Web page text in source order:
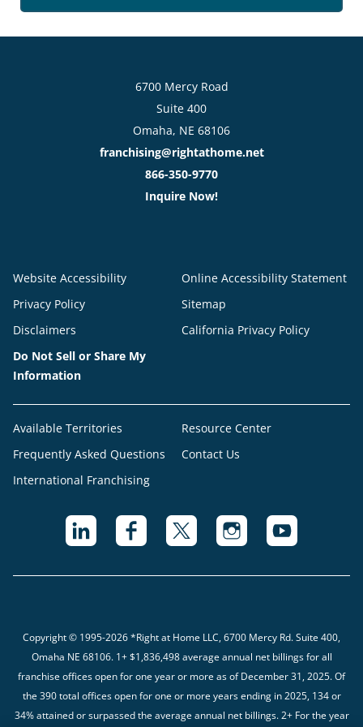
6700 Mercy Road
Suite 400
Omaha, NE 68106
franchising@rightathome.net
866-350-9770
Inquire Now!
Website Accessibility
Online Accessibility Statement
Privacy Policy
Sitemap
Disclaimers
California Privacy Policy
Do Not Sell or Share My
Information
Available Territories
Resource Center
Frequently Asked Questions
Contact Us
International Franchising
Copyright © 1995-2026 *Right at Home LLC, 6700 Mercy Rd. Suite 400,
Omaha NE 68106.1+ $1,836,498 average annual net billings for all
franchise offices open for one year or more as of December 31, 2025. Of
the 390 total offices open for one or more years ending in 2025, 134 or
34% attained or surpassed the average annual net billings. 2+ For the year